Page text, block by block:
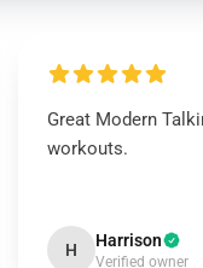
Great Modern
workouts.
H Harrison
Verified owner